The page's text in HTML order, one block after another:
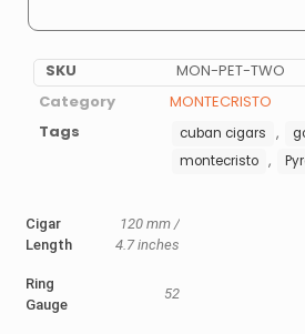
SKU
MON-PET-TWO
Category
MONTECRISTO
Tags
cuban cigars ,
montecristo ,
Cigar
Length
120 mm /
4.7 inches
Ring
Gauge
52